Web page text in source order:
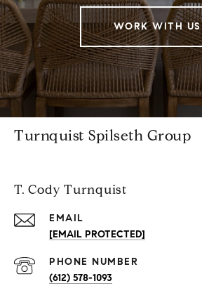
WORK WITH US
Turnquist Spilseth Group
T. Cody Turnquist
EMAIL
[EMAIL PROTECTED]
PHONE NUMBER
(612) 578-1093